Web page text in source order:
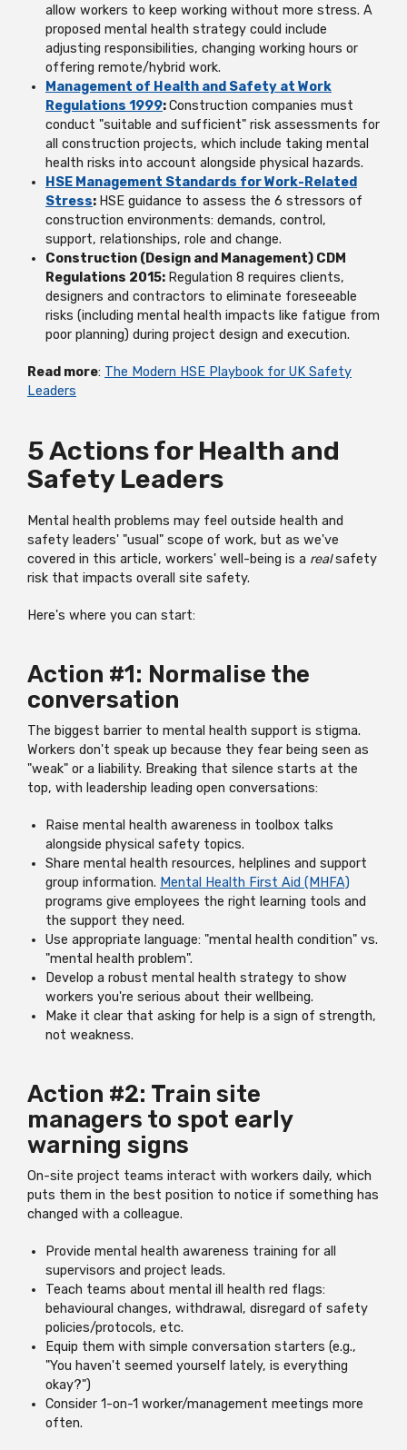
allow workers to keep working without more stress. A
proposed mental health strategy could include
adjusting responsibilities, changing working hours or
offering remote/hybrid work.
Management of Health and Safety at Work
Regulations 1999:Construction companies must
conduct "suitable and sufficient" risk assessments for
all construction projects, which include taking mental
health risks into account alongside physical hazards.
HSE Management Standards for Work-Related
Stress: HSE guidance to assess the 6 stressors of
construction environments: demands, control,
support, relationships, role and change.
Construction (Design and Management) CDM
Regulations 2015: Regulation 8 requires clients,
designers and contractors to eliminate foreseeable
risks (including mental health impacts like fatigue from
poor planning) during project design and execution.
Read more: The Modern HSE Playbook for UK Safety
Leaders
5 Actions for Health and
Safety Leaders
Mental health problems may feel outside health and
safety leaders' "usual" scope of work, but as we've
covered in this article, workers' well-being is a realsafety
risk that impacts overall site safety.
Here's where you can start:
Action #1: Normalise the
conversation
The biggest barrier to mental health support is stigma.
Workers don't speak up because they fear being seen as
"weak" or a liability. Breaking that silence starts at the
top, with leadership leading open conversations:
Raise mental health awareness in toolbox talks
alongside physical safety topics.
Share mental health resources, helplines and support
group information. Mental Health First Aid (MHFA)
programs give employees the right learning tools and
the support they need.
Use appropriate language: "mental health condition" vs.
"mental health problem".
Develop a robust mental health strategy to show
workers you're serious about their wellbeing.
Make it clear that asking for help is a sign of strength,
not weakness.
Action #2: Train site
managers to spot early
warning signs
On-site project teams interact with workers daily, which
puts them in the best position to notice if something has
changed with a colleague.
Provide mental health awareness training for all
supervisors and project leads.
Teach teams about mental ill health red flags:
behavioural changes, withdrawal, disregard of safety
policies/protocols, etc.
Equip them with simple conversation starters (e.g.,
"You haven't seemed yourself lately, is everything
okay?")
Consider 1-on-1 worker/management meetings more
often.